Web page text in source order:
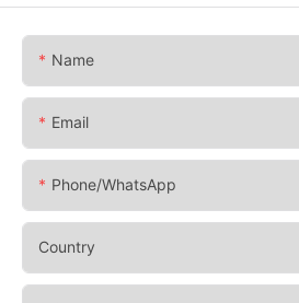
Name
Email
Phone/whatsApp
Country